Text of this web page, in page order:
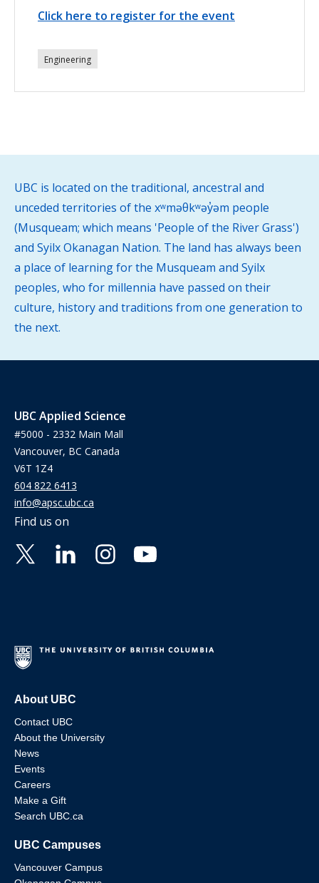
Click here to register for the event
Engineering
UBC is located on the traditional, ancestral and
unceded territories of the xʷməθkʷəy̓əm people
(Musqueam; which means 'People of the River Grass')
and Syilx Okanagan Nation. The land has always been
a place of learning for the Musqueam and Syilx
peoples, who for millennia have passed on their
culture, history and traditions from one generation to
the next.
UBC Applied Science
#5000 - 2332 Main Mall
Vancouver, BC Canada
V6T 1Z4
604 822 6413
info@apsc.ubc.ca
Find us on
About UBC
Contact UBC
About the University
News
Events
Careers
Make a Gift
Search UBC.ca
UBC Campuses
Vancouver Campus